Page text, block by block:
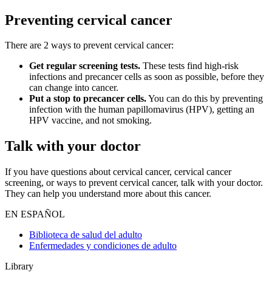
Preventing cervical cancer
There are 2 ways to prevent cervical cancer:
Get regular screening tests. These tests find high-risk
infections and precancer cells as soon as possible, before they
can change into cancer.
Put a stop to precancer cells.You can do this by preventing
infection with the human papillomavirus (HPV), getting an
HPV vaccine, and not smoking.
Talk with your doctor
If you have questions about cervical cancer, cervical cancer
screening, or ways to prevent cervical cancer, talk with your doctor.
They can help you understand more about this cancer.
EN ESPAÑOL
Biblioteca de salud del adulto
Enfermedades y condiciones de adulto
Library